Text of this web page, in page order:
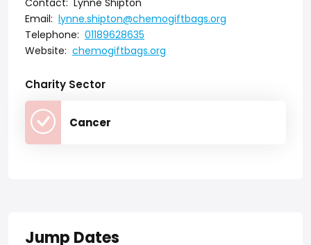
Contact: Lynne Shipton
Email: lynne.shipton@chemogiftbags.org
Telephone: 01189628635
Website: chemogiftbags.org
Charity Sector
Cancer
Jump Dates